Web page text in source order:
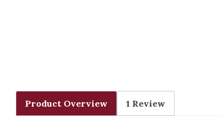
Product Overview 1 Review